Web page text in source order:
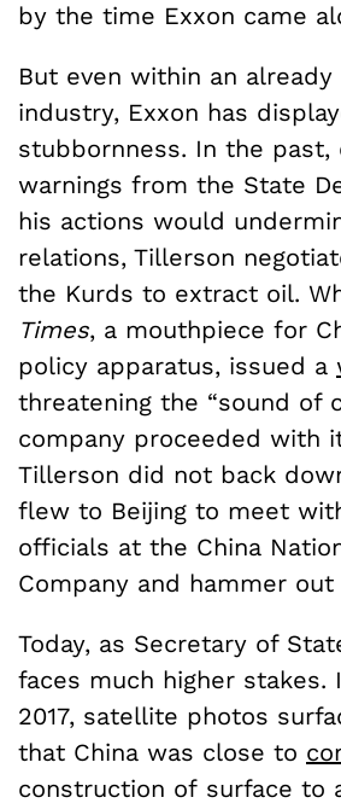
by the time Exxon came
But even within an
industry, Exxon has
stubbornness. In the past,
warnings from the State
his actions would
relations, Tillerson
the Kurds to extract oil.
Times, a mouthpiece for
policy apparatus, issued a
threatening the “sound of
company proceeded with
Tillerson did not back
flew to Beijing to meet
officials at the China
Company and hammer
Today, as Secretary of
faces much higher stakes.
2017, satellite photos
that China was close to
construction of surface to